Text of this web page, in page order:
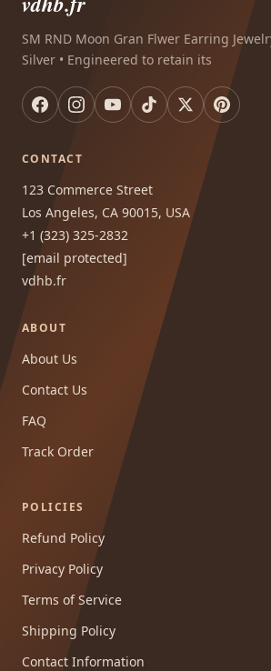
SM RND Moon Gran Flwer Earring
Silver • Engineered to retain its
CONTACT
123 Commerce Street
Los Angeles, CA 90015, USA
+1 (323) 325-2832
[email protected]
vdhb.fr
ABOUT
About Us
Contact Us
FAQ
Track Order
POLICIES
Refund Policy
Privacy Policy
Terms of Service
Shipping Policy
Contact Information